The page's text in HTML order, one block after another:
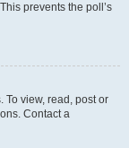
prevents the poll’s
To view, read, post or
Contact a